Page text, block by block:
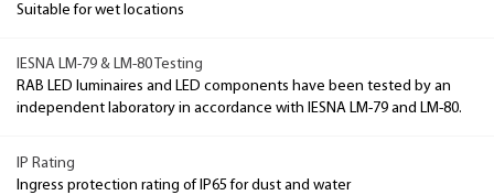
Suitable for wet locations
IESNA LM-79 & LM-80 Testing
RAB LED luminaires and LED components have been tested by an
independent laboratory in accordance with IESNA LM-79 and LM-80.
IP Rating
Ingress protection rating of IP65 for dust and water